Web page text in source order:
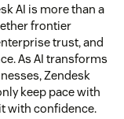
AI is more than a
frontier
trust, and
As AI transforms
Zendesk
keep pace with
with confidence.